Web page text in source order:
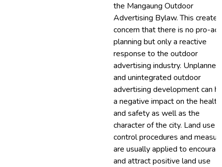
the Mangaung Outdoor
Advertising Bylaw. This
concern that there is no pro-
planning but only a reactive
response to the outdoor
advertising industry. Unplanned
and unintegrated outdoor
advertising development can
a negative impact on the health
and safety as well as the
character of the city. Land use
control procedures and
are usually applied to
and attract positive land use